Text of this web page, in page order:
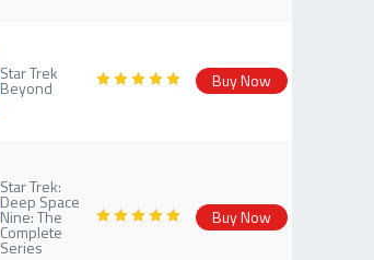
Star Trek
Beyond Buy Now
Star Trek:
Deep Space
Nine: The
Complete
Series
Buy Now